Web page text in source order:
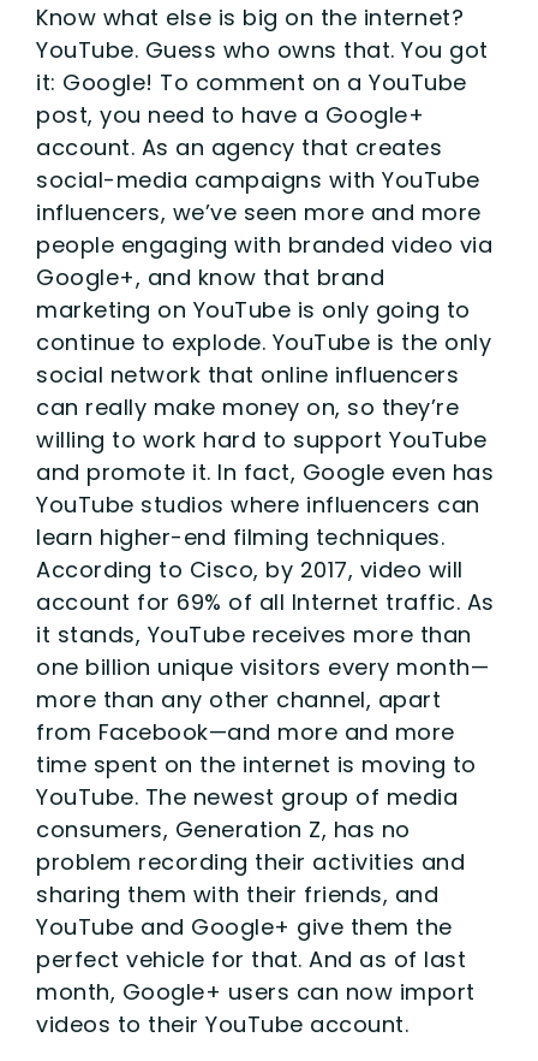
Know what else is big on the internet?
YouTube. Guess who owns that. You got
it: Google! To comment on a YouTube
post, you need to have a Google+
account. As an agency that creates
social-media campaigns with YouTube
influencers, we’ve seen more and more
people engaging with branded video via
Google+, and know that brand
marketing on YouTube is only going to
continue to explode. YouTube is the only
social network that online influencers
can really make money on, so they’re
willing to work hard to support YouTube
and promote it. In fact, Google even has
YouTube studios where influencers can
learn higher-end filming techniques.
According to Cisco, by 2017, video will
account for 69% of all Internet traffic. As
it stands, YouTube receives more than
one billion unique visitors every month—
more than any other channel, apart
from Facebook—and more and more
time spent on the internet is moving to
YouTube. The newest group of media
consumers, Generation Z, has no
problem recording their activities and
sharing them with their friends, and
YouTube and Google+ give them the
perfect vehicle for that. And as of last
month, Google+ users can now import
videos to their YouTube account.